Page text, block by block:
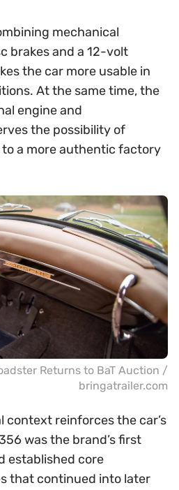
mechanical
brakes and a 12-volt
the car more usable in
At the same time, the
engine and
the possibility of
a more authentic factory
Returns to BaT Auction /
bringatrailer.com
context reinforces the car’s
was the brand’s first
established core
that continued into later